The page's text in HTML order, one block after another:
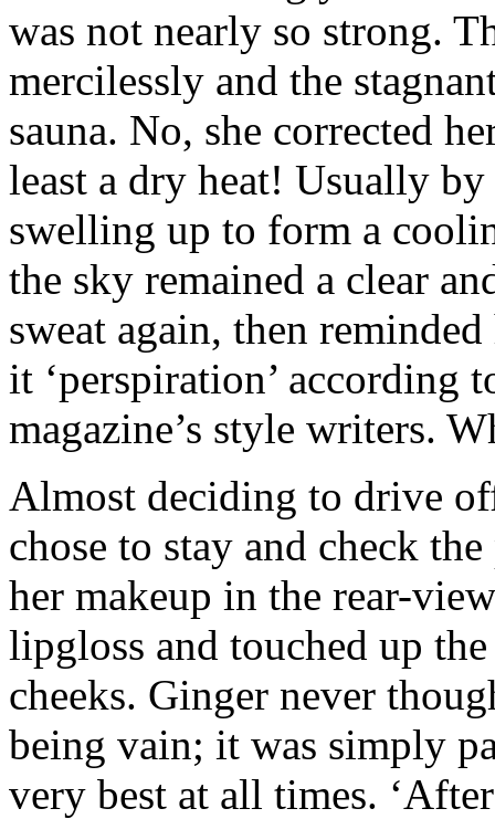
was not nearly so strong.
mercilessly and the
sauna. No, she corrected
least a dry heat! Usually
swelling up to form a
the sky remained a clear
sweat again, then
it ‘perspiration’ according
magazine’s style writers.
Almost deciding to drive
chose to stay and check
her makeup in the rear-
lipgloss and touched up
cheeks. Ginger never
being vain; it was simply
very best at all times.